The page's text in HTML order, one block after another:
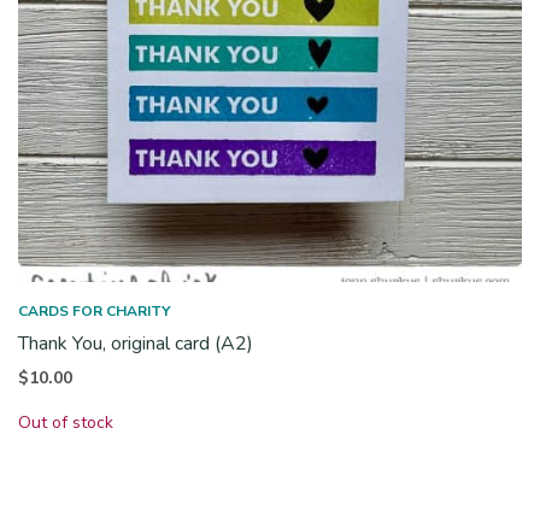
CARDS FOR CHARITY
Thank You, original card (A2)
$10.00
Out of stock